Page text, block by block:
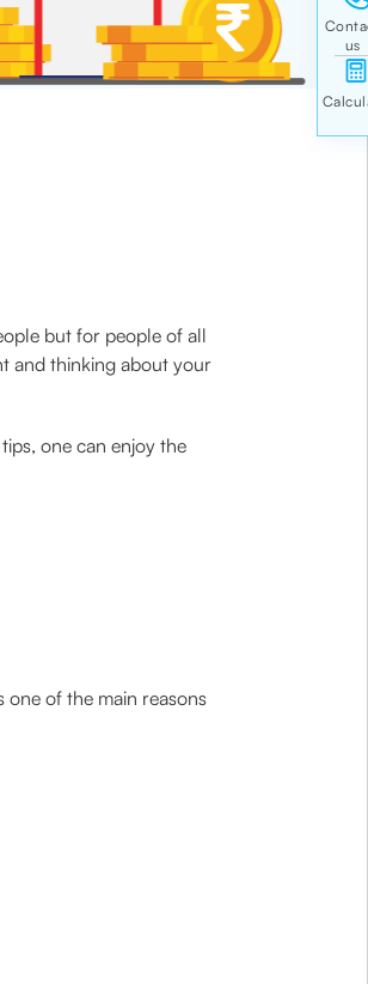
but for people of all
and thinking about your
one can enjoy the
of the main reasons